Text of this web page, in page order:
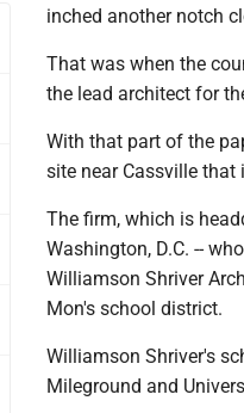
inched another notch
That was when the
the lead architect for
With that part of the
site near Cassville that
The firm, which is
Washington, D.C. --
Williamson Shriver
Mon's school district.
Williamson Shriver's
Mileground and